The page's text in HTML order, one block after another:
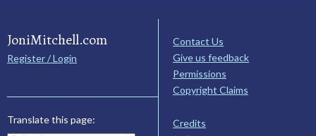
JoniMitchell.com
Register / Login
Translate this page:
Contact Us
Give us feedback
Permissions
Copyright Claims
Credits